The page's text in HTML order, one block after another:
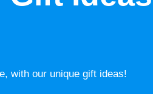
with our unique gift ideas!